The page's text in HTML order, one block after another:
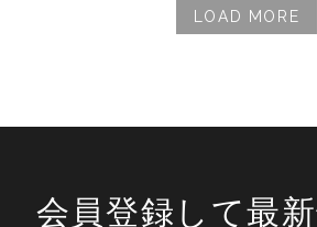
LOAD MORE
会員登録して最